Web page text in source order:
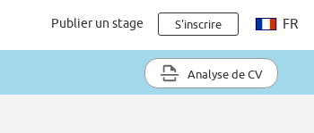
Publier un stage S'inscrire FR
Analyse de CV